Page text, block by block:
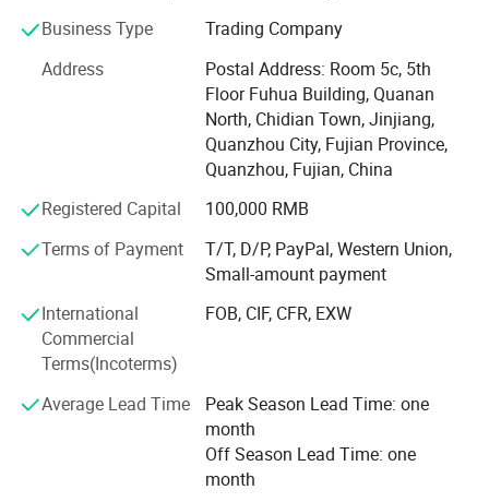
TPU and rb injection, cutting, sewing, lasting, finishing
production line). For shoe accessories/assistant machine.
We produce PVC sticker machine, printing machine,
jacquard machine, weaving machine, knitting machine.
We always take care of installation, operation and after-
sale service for customers.
For footwears. We produce flyknitting upper, leather upper,
PVC slipper upper, shoe lace, rubber sole, EVA+TPR sole,
For moulds. We produce EVA, TPR, PU, TPU, rubber, PVC, tr
moulds for slipper, sandal, sports shoe sole and
For motorcycle boots/ garments. We have more than 15
years'experience in producing TPU heel, calf, shin, knee,
knuckle, shoulder, elbow, slider, gear, ankle moulds and
Business Type
Trading Company
Address
Postal Address: Room 5c, 5th
Floor Fuhua Building, Quanan
North, Chidian Town, Jinjiang,
Quanzhou City, Fujian Province,
Quanzhou, Fujian, China
Registered Capital
100,000 RMB
Terms of Payment
T/T, D/P, PayPal, Western Union,
Small-amount payment
International
Commercial
Terms(Incoterms)
FOB, CIF, CFR, EXW
Average Lead Time
Peak Season Lead Time: one
month
Off Season Lead Time: one
month